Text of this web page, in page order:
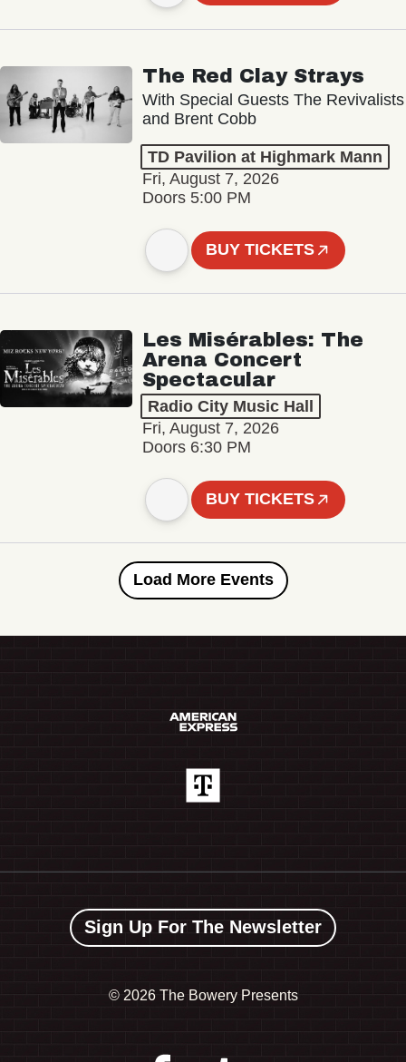
The Red Clay Strays
With Special Guests The Revivalists
and Brent Cobb
TD Pavilion at Highmark Mann
Fri, August 7, 2026
Doors 5:00 PM
BUY TICKETS
Les Misérables: The
Arena Concert
Spectacular
Radio City Music Hall
Fri, August 7, 2026
Doors 6:30 PM
BUY TICKETS
Load More Events
Sign Up For The Newsletter
© 2026 The Bowery Presents